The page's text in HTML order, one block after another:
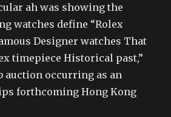
ah was showing the
watches define “Rolex
Designer watches That
timepiece Historical past,”
auction occurring as an
forthcoming Hong Kong